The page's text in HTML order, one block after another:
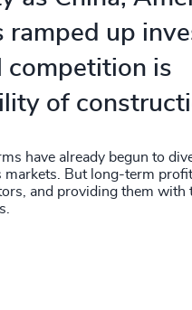
ramped up
competition is
of
have already begun to
But long-term
and providing them with